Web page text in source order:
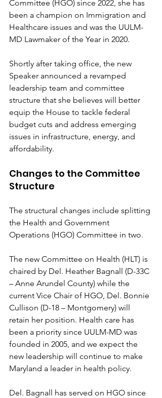
Committee (HGO) since 2022, she has
been a champion on Immigration and
Healthcare issues and was the UULM-
MD Lawmaker of the Year in 2020.
Shortly after taking office, the new
Speaker announced a revamped
leadership team and committee
structure that she believes will better
equip the House to tackle federal
budget cuts and address emerging
issues in infrastructure, energy, and
affordability.
Changes to the Committee
Structure
The structural changes include splitting
the Health and Government
Operations (HGO) Committee in two.
The new Committee on Health (HLT) is
chaired by Del. Heather Bagnall (D-33C
– Anne Arundel County) while the
current Vice Chair of HGO, Del. Bonnie
Cullison (D-18 – Montgomery) will
retain her position. Health care has
been a priority since UULM-MD was
founded in 2005, and we expect the
new leadership will continue to make
Maryland a leader in health policy.
Del. Bagnall has served on HGO since